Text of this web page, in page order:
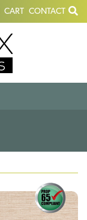
CART CONTACT